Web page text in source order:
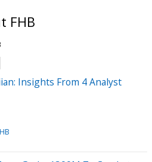
FHB
Insights From 4 Analyst